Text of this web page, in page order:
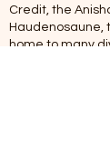
Credit, the
Haudenosaune,
home to many